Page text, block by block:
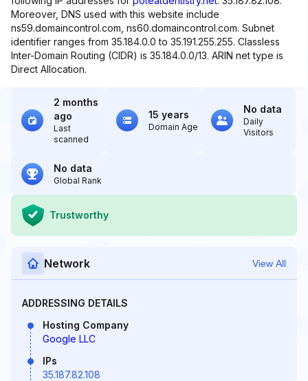
Moreover, DNS used with this website include
ns59.domaincontrol.com, ns60.domaincontrol.com. Subnet
identifier ranges from 35.184.0.0 to 35.191.255.255. Classless
Inter-Domain Routing (CIDR) is 35.184.0.0/13. ARIN net type is
Direct Allocation.
2 months
ago
Last
scanned
15 years
Domain Age
No data
Daily
Visitors
No data
Global Rank
Trustworthy
Network View All
ADDRESSING DETAILS
Hosting Company
Google LLC
IPs
35.187.82.108